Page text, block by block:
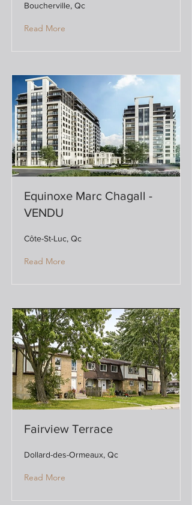
Boucherville, Qc
Read More
Equinoxe Marc Chagall -
VENDU
Côte-St-Luc, Qc
Read More
Fairview Terrace
Dollard-des-Ormeaux, Qc
Read More